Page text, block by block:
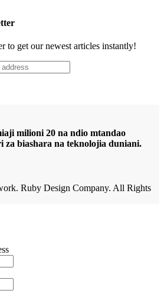
to get our newest articles instantly!
milioni 20 na ndio mtandao
za biashara na teknolojia duniani.
Ruby Design Company. All Rights